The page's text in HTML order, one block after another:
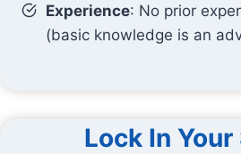
Experience: No prior
(basic knowledge is an
Lock In Your